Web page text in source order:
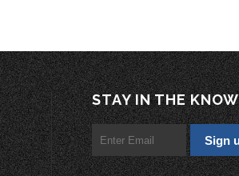
STAY IN THE KNOW